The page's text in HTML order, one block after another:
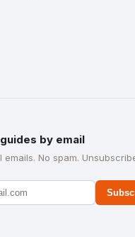
by email
emails. No spam.